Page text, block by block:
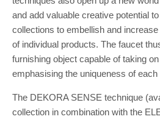
and add valuable creative potential
collections to embellish and
of individual products. The faucet
furnishing object capable of taking
emphasising the uniqueness of each
The DEKORA SENSE technique
collection in combination with the